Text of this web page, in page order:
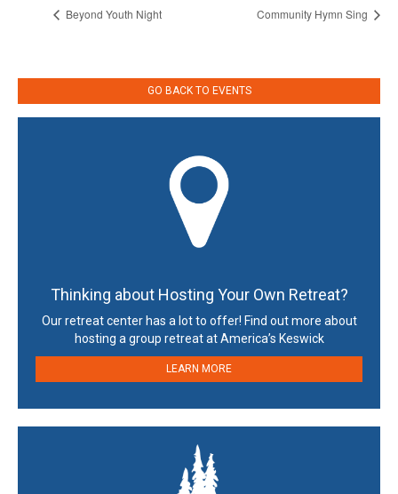
Beyond Youth Night Community Hymn Sing
GO BACK TO EVENTS
Thinking about Hosting Your Own Retreat?
Our retreat center has a lot to offer! Find out more about
hosting a group retreat at America’s Keswick
LEARN MORE